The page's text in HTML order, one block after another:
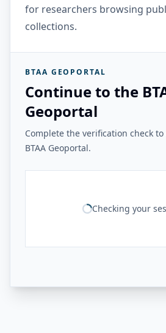
for researchers browsing
collections.
BTAA GEOPORTAL
Continue to the
Geoportal
Complete the verification check
BTAA Geoportal.
Checking your